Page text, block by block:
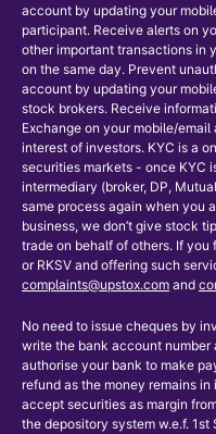
account by updating your
participant. Receive alerts on
other important transactions in
on the same day. Prevent
account by updating your
stock brokers. Receive
Exchange on your mobile/
interest of investors. KYC is a
securities markets - once KYC
intermediary (broker, DP,
same process again when you
business, we don’t give stock
trade on behalf of others. If
or RKSV and offering such
complaints@upstox.com and
No need to issue cheques by
write the bank account number
authorise your bank to make
refund as the money remains
accept securities as margin
the depository system w.e.f. 1st